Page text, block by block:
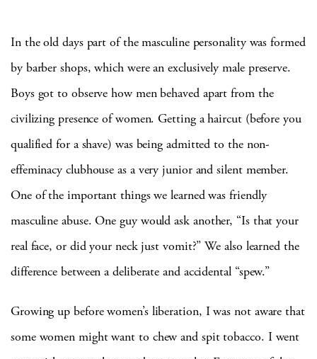
In the old days part of the masculine personality was formed
by barber shops, which were an exclusively male preserve.
Boys got to observe how men behaved apart from the
civilizing presence of women. Getting a haircut (before you
qualified for a shave) was being admitted to the non-
effeminacy clubhouse as a very junior and silent member.
One of the important things we learned was friendly
masculine abuse. One guy would ask another, “Is that your
real face, or did your neck just vomit?” We also learned the
difference between a deliberate and accidental “spew.”
Growing up before women’s liberation, I was not aware that
some women might want to chew and spit tobacco. I went